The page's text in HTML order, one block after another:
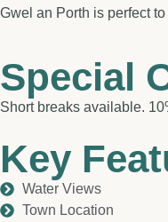
Gwel an Porth is perfect
Special
Short breaks available.
Key
Water Views
Town Location